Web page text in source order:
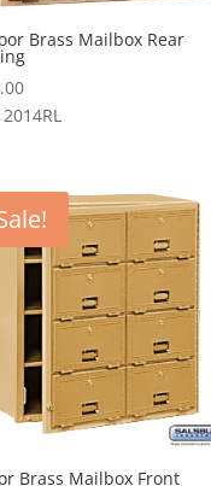
Brass Mailbox Rear
Brass Mailbox Front